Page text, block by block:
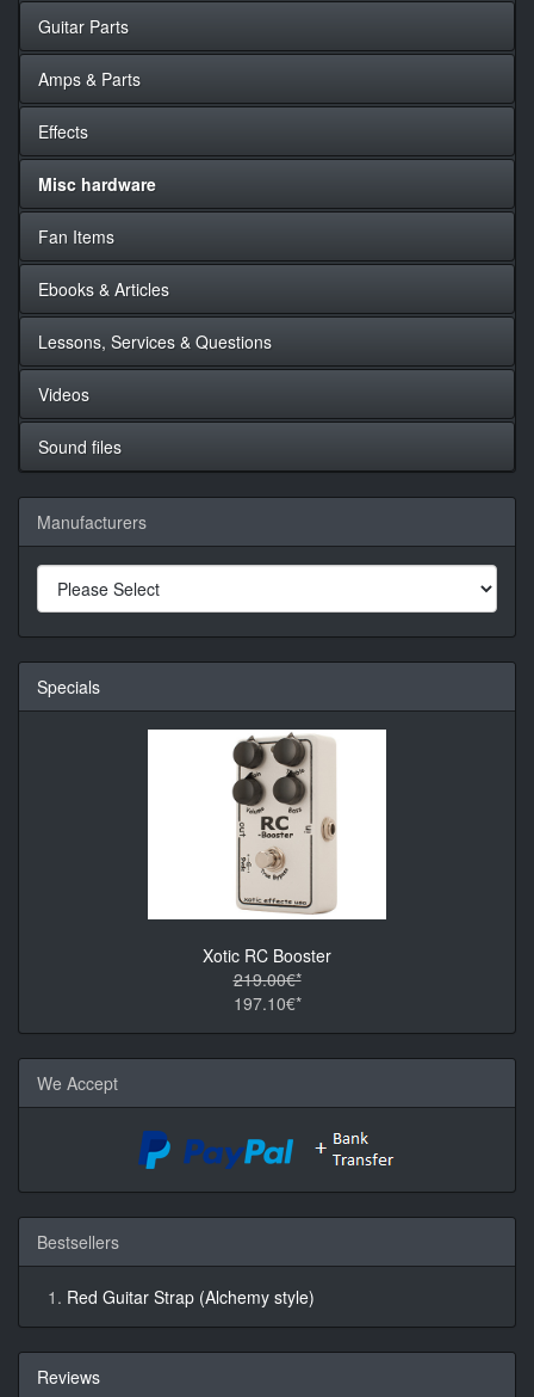
Guitar Parts
Amps & Parts
Effects
Misc hardware
Fan Items
Ebooks & Articles
Lessons, Services & Questions
Videos
Sound files
Manufacturers
Specials
Xotic RC Booster
219.00€*
197.10€*
We Accept
Bestsellers
Red Guitar Strap (Alchemy style)
Reviews